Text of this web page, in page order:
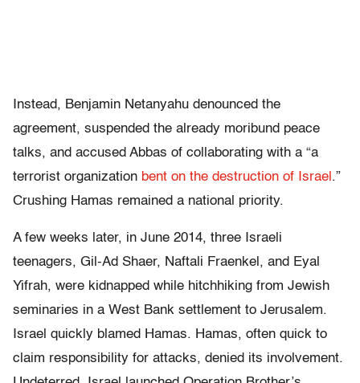
Instead, Benjamin Netanyahu denounced the
agreement, suspended the already moribund peace
talks, and accused Abbas of collaborating with a “a
terrorist organization bent on the destruction of Israel .”
Crushing Hamas remained a national priority.
A few weeks later, in June 2014, three Israeli
teenagers, Gil-Ad Shaer, Naftali Fraenkel, and Eyal
Yifrah, were kidnapped while hitchhiking from Jewish
seminaries in a West Bank settlement to Jerusalem.
Israel quickly blamed Hamas. Hamas, often quick to
claim responsibility for attacks, denied its involvement.